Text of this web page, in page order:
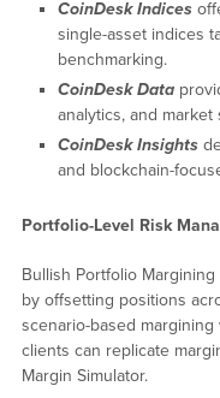
CoinDesk Indices
single-asset indices
benchmarking.
CoinDesk Data
analytics, and
CoinDesk Insights
and blockchain-
Portfolio-Level Risk
Bullish Portfolio
by offsetting positions
scenario-based
clients can replicate
Margin Simulator.